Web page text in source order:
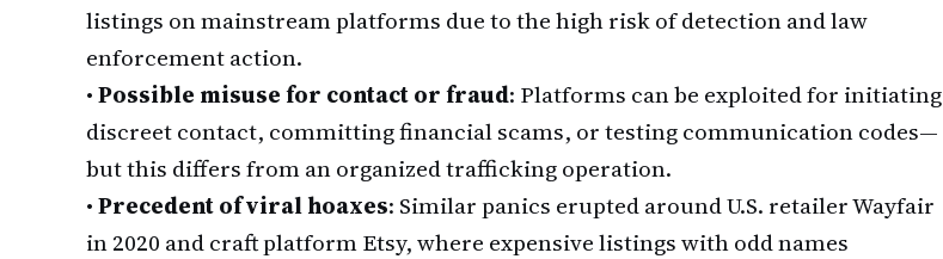
listings on mainstream platforms due to the high risk of detection and law
enforcement action.
•Possible misuse for contact or fraud: Platforms can be exploited for initiating
discreet contact, committing financial scams, or testing communication codes—
but this differs from an organized trafficking operation.
•Precedent of viral hoaxes: Similar panics erupted around U.S. retailer Wayfair
in 2020 and craft platform Etsy, where expensive listings with odd names